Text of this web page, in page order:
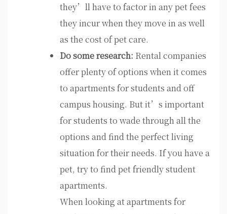
they’ll have to factor in any pet fees
they incur when they move in as well
as the cost of pet care.
Do some research: Rental companies
offer plenty of options when it comes
to apartments for students and off
campus housing. But it’s important
for students to wade through all the
options and find the perfect living
situation for their needs. If you have a
pet, try to find pet friendly student
apartments.
When looking at apartments for